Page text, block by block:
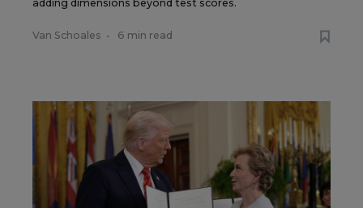
adding dimensions beyond test scores.
Van Schoales • 6 min read